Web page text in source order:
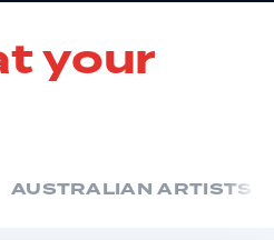
your
AUSTRALIAN ARTISTS